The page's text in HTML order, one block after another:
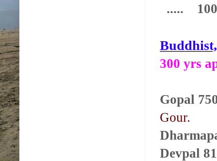
..... 100
300 yrs
Gour.
Devpal